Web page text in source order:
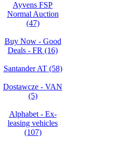
Ayvens FSP
Normal Auction
(47)
Buy Now - Good
Deals - FR (16)
Santander AT (58)
Dostawcze - VAN
(5)
Alphabet - Ex-
leasing vehicles
(107)